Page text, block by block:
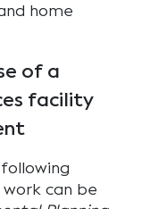
home
of a
facility
can be